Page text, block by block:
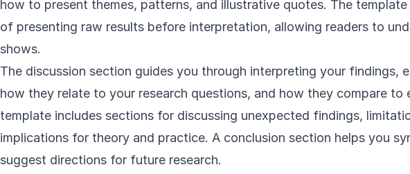
how to present themes, patterns, and illustrative quotes. The
of presenting raw results before interpretation, allowing readers to
shows.
The discussion section guides you through interpreting your findings,
how they relate to your research questions, and how they compare to
template includes sections for discussing unexpected findings,
implications for theory and practice. A conclusion section helps you
suggest directions for future research.